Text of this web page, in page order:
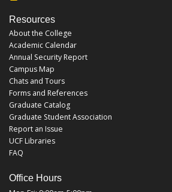
Resources
About the College
Academic Calendar
Annual Security Report
Campus Map
Chats and Tours
Forms and References
Graduate Catalog
Graduate Student Association
Report an Issue
UCF Libraries
FAQ
Office Hours